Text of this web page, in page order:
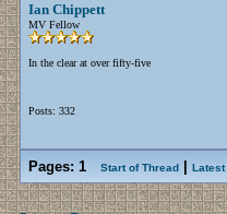
Ian Chippett
MV Fellow
In the clear at over fifty-five
Posts: 332
Pages: 1 Start of Thread Latest